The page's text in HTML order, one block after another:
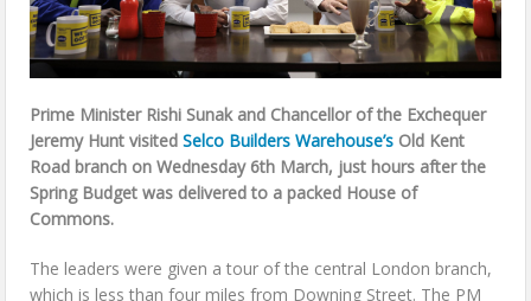
Prime Minister Rishi Sunak and Chancellor of the Exchequer
Jeremy Hunt visitedSelco Builders Warehouse’s Old Kent
Road branch on Wednesday 6th March, just hours after the
Spring Budget was delivered to a packed House of
Commons.
The leaders were given a tour of the central London branch,
which is less than four miles from Downing Street. The PM